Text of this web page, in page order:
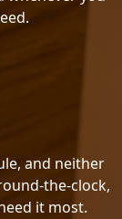
and neither
the-clock,
it most.